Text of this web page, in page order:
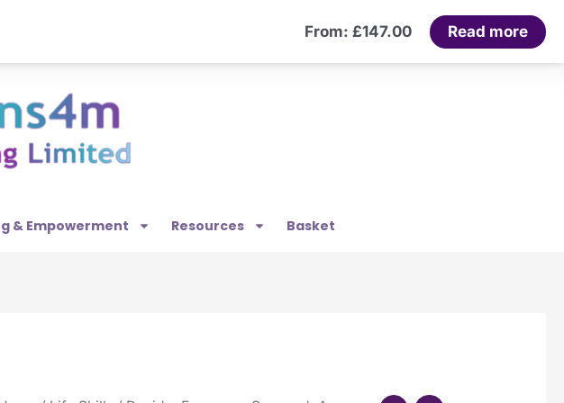
& Empowerment Resources Basket
From: £147.00 Read more